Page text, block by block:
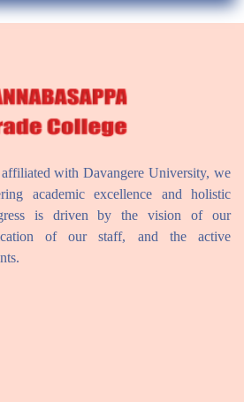
with Davangere University, we
academic excellence and holistic
is driven by the vision of our
of our staff, and the active